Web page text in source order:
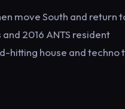
move South and return
2016 ANTS resident
hitting house and techno